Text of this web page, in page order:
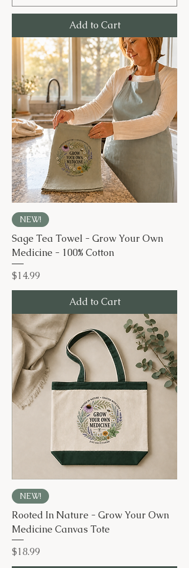
Add to Cart
NEW!
Sage Tea Towel - Grow Your Own
Medicine - 100% Cotton
Price
$14.99
Add to Cart
NEW!
Rooted In Nature - Grow Your Own
Medicine Canvas Tote
Price
$18.99